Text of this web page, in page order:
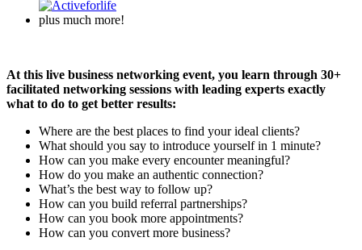
plus much more!
At this live business networking event, you learn through 30+
facilitated networking sessions with leading experts exactly
what to do to get better results:
Where are the best places to find your ideal clients?
What should you say to introduce yourself in 1 minute?
How can you make every encounter meaningful?
How do you make an authentic connection?
What’s the best way to follow up?
How can you build referral partnerships?
How can you book more appointments?
How can you convert more business?